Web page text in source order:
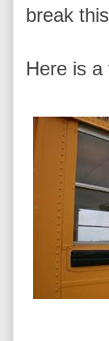
break
Here is